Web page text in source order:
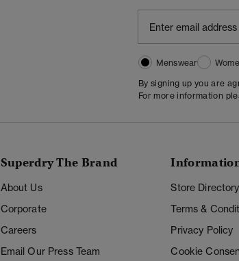
Menswear
By signing up you are
For more information
Superdry The Brand
About Us
Corporate
Careers
Email Our Press Team
Store Directory
Terms &
Privacy Policy
Cookie